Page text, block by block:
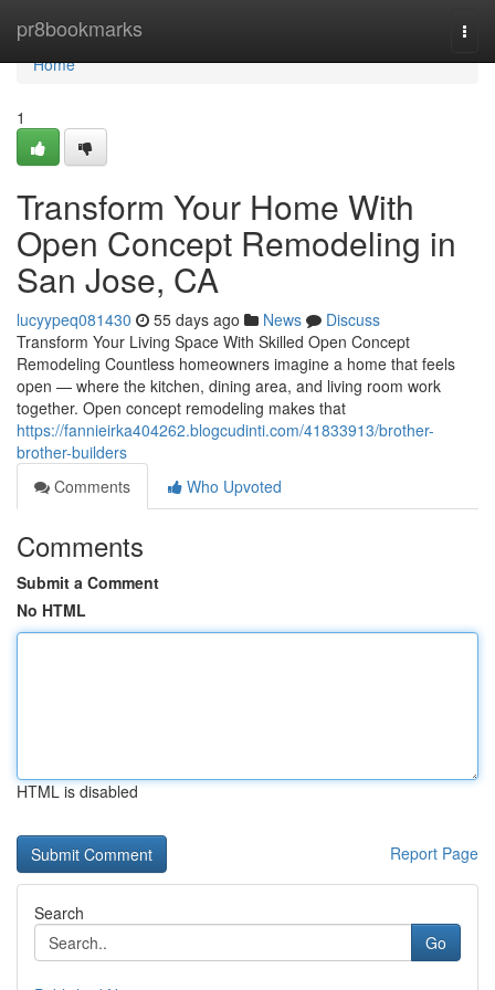
pr8bookmarks
Home
Home
1
Transform Your Home With
Open Concept Remodeling in
San Jose, CA
lucyypeq081430 55 days ago News
Discuss
Transform Your Living Space With Skilled Open Concept
Remodeling Countless homeowners imagine a home that feels
open — where the kitchen, dining area, and living room work
together. Open concept remodeling makes that
https://fannieirka404262.blogcudinti.com/41833913/brother-
brother-builders
Comments
Who Upvoted
Comments
Submit a Comment
No HTML
HTML is disabled
Report Page
Search
Go